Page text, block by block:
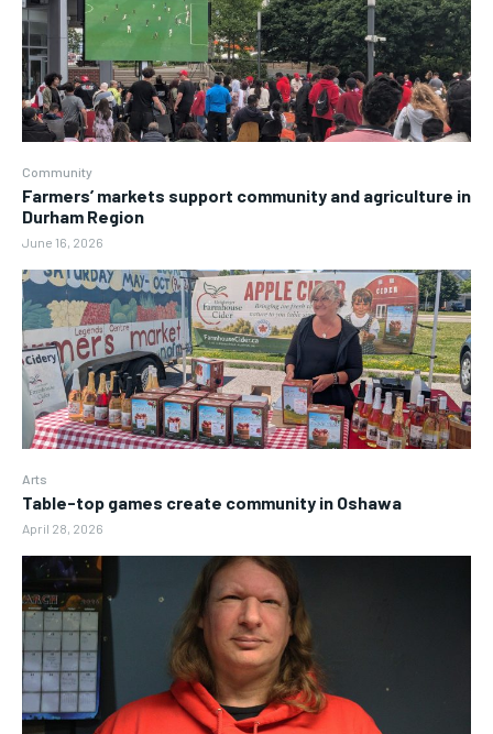
Community
Farmers’ markets support community and agriculture in
Durham Region
June 16, 2026
Arts
Table-top games create community in Oshawa
April 28, 2026